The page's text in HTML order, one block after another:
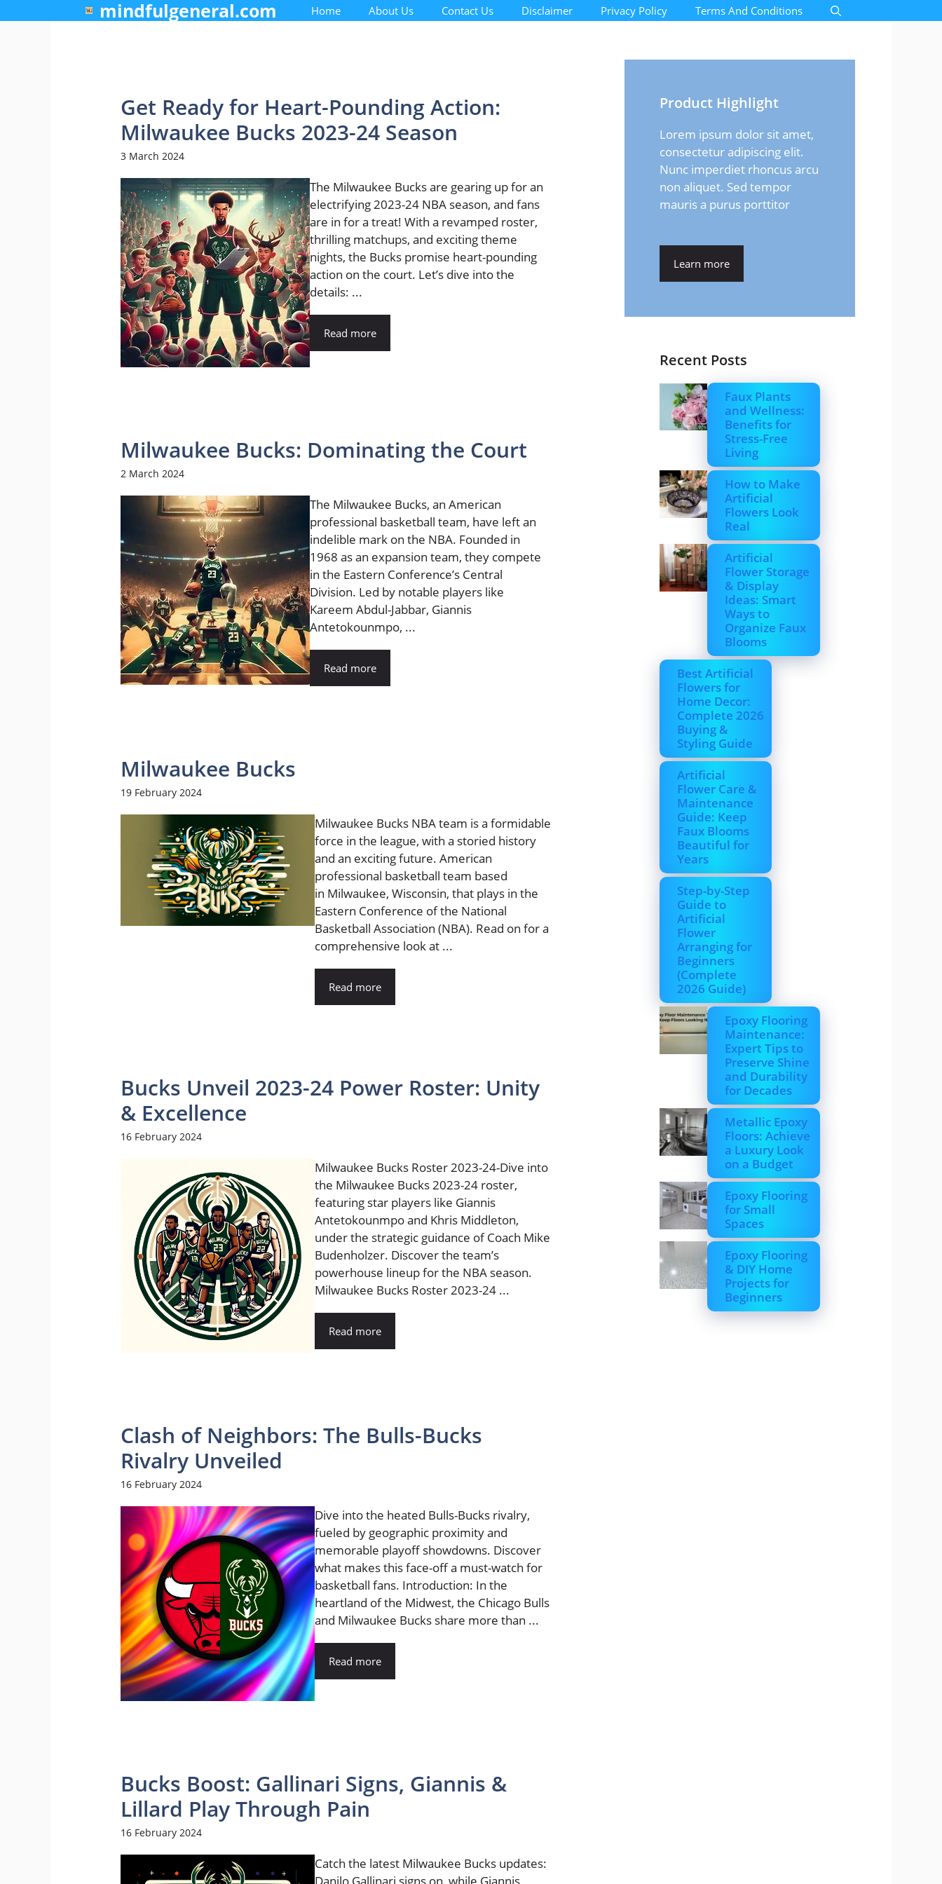
to
mindfulgeneral.com Home About Us Contact Us Disclaimer Privacy Policy Terms And Conditions
Get Ready for Heart-Pounding Action:
Milwaukee Bucks 2023-24 Season
3 March 2024
The Milwaukee Bucks are gearing up for an
electrifying 2023-24 NBA season, and fans
are in for a treat! With a revamped roster,
thrilling matchups, and exciting theme
nights, the Bucks promise heart-pounding
action on the court. Let’s dive into the
details: ...
Read more
Milwaukee Bucks: Dominating the Court
2 March 2024
The Milwaukee Bucks, an American
professional basketball team, have left an
indelible mark on the NBA. Founded in
1968 as an expansion team, they compete
in the Eastern Conference’s Central
Division. Led by notable players like
Kareem Abdul-Jabbar, Giannis
Antetokounmpo, ...
Read more
Milwaukee Bucks
19 February 2024
Milwaukee Bucks NBA team is a formidable
force in the league, with a storied history
and an exciting future. American
professional basketball team based
in Milwaukee, Wisconsin, that plays in the
Eastern Conference of the National
Basketball Association (NBA). Read on for a
comprehensive look at ...
Read more
Bucks Unveil 2023-24 Power Roster: Unity
& Excellence
16 February 2024
Milwaukee Bucks Roster 2023-24-Dive into
the Milwaukee Bucks 2023-24 roster,
featuring star players like Giannis
Antetokounmpo and Khris Middleton,
under the strategic guidance of Coach Mike
Budenholzer. Discover the team’s
powerhouse lineup for the NBA season.
Milwaukee Bucks Roster 2023-24 ...
Read more
Clash of Neighbors: The Bulls-Bucks
Rivalry Unveiled
16 February 2024
Dive into the heated Bulls-Bucks rivalry,
fueled by geographic proximity and
memorable playoff showdowns. Discover
what makes this face-off a must-watch for
basketball fans. Introduction: In the
heartland of the Midwest, the Chicago Bulls
and Milwaukee Bucks share more than ...
Read more
Bucks Boost: Gallinari Signs, Giannis &
Lillard Play Through Pain
16 February 2024
Catch the latest Milwaukee Bucks updates:
Product Highlight
Lorem ipsum dolor sit amet,
consectetur adipiscing elit.
Nunc imperdiet rhoncus arcu
non aliquet. Sed tempor
mauris a purus porttitor
Learn more
Recent Posts
Faux Plants
and Wellness:
Benefits for
Stress-Free
Living
How to Make
Artificial
Flowers Look
Real
Artificial
Flower Storage
& Display
Ideas: Smart
Ways to
Organize Faux
Blooms
Best Artificial
Flowers for
Home Decor:
Complete 2026
Buying &
Styling Guide
Artificial
Flower Care &
Maintenance
Guide: Keep
Faux Blooms
Beautiful for
Years
Step-by-Step
Guide to
Artificial
Flower
Arranging for
Beginners
(Complete
2026 Guide)
Epoxy Flooring
Maintenance:
Expert Tips to
Preserve Shine
and Durability
for Decades
Metallic Epoxy
Floors: Achieve
a Luxury Look
on a Budget
Epoxy Flooring
for Small
Spaces
Epoxy Flooring
& DIY Home
Projects for
Beginners